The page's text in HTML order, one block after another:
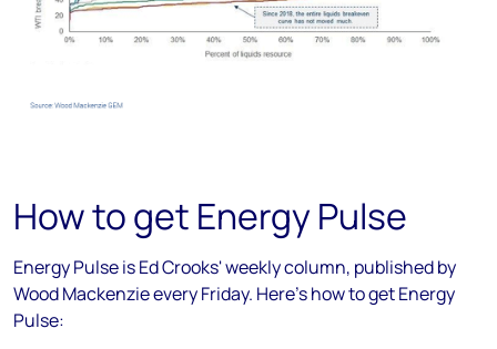
How to get Energy Pulse
Energy Pulse is Ed Crooks' weekly column, published by
Wood Mackenzie every Friday. Here's how to get Energy
Pulse: